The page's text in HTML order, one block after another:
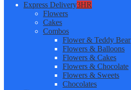
Express Delivery3HR
Flowers
Cakes
Combos
Flower & Teddy Bear
Flowers & Balloons
Flowers & Cakes
Flowers & Chocolate
Flowers & Sweets
Chocolates